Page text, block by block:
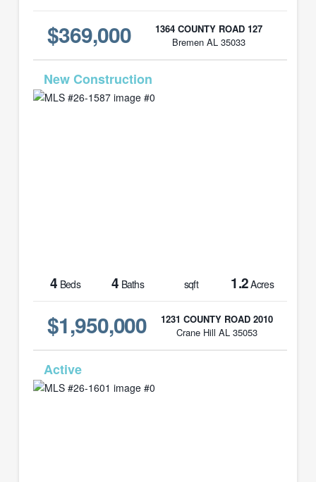
$369,000
1364 COUNTY ROAD 127
Bremen AL 35033
4 Beds 4 Baths sqft 1.2Acres
$1,950,000
1231 COUNTY ROAD 2010
Crane Hill AL 35053